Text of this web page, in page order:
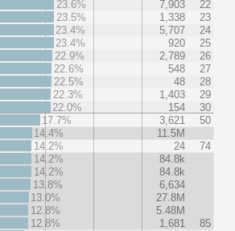
23.6%
7,903
22
23.5%
1,338
23
23.4%
5,707
24
23.4%
920
25
22.9%
2,789
26
22.6%
548
27
22.5%
48
28
22.3%
1,403
29
22.0%
154
30
17.7%
3,621
50
14.4%
11.5M
14.2%
24
74
14.2%
84.8k
14.2%
84.8k
13.8%
6,634
13.0%
27.8M
12.8%
5.48M
12.8%
1,681
85